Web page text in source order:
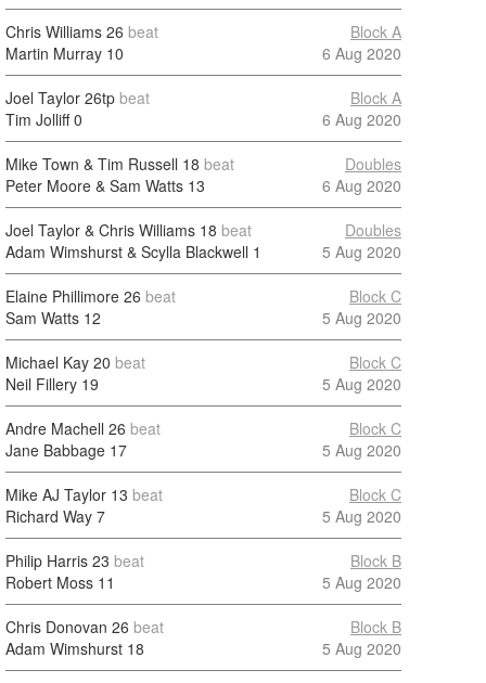
Chris Williams 26 beat
Martin Murray 10
Block A
6 Aug 2020
Joel Taylor 26tp beat
Tim Jolliff0
Block A
6 Aug 2020
Mike Town & Tim Russell 18 beat
Peter Moore & Sam Watts 13
Doubles
6 Aug 2020
Joel Taylor & Chris Williams 18 beat
Adam Wimshurst & Scylla Blackwell 1
Doubles
5 Aug 2020
Elaine Phillimore 26 beat
Sam Watts 12
Block C
5 Aug 2020
Michael Kay 20 beat
Neil Fillery 19
Block C
5 Aug 2020
Andre Machell 26 beat
Jane Babbage 17
Block C
5 Aug 2020
Mike AJ Taylor 13 beat
Richard Way 7
Block C
5 Aug 2020
Philip Harris 23 beat
Robert Moss 11
Block B
5 Aug 2020
Chris Donovan 26 beat
Adam Wimshurst 18
Block B
5 Aug 2020